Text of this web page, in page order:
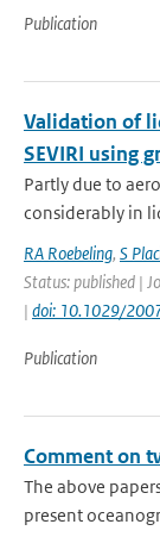
Publication
Validation of
SEVIRI using
Partly due to
considerably in
RA Roebeling, S
Status: published |
| doi: 10.1029/
Publication
Comment on
The above
present